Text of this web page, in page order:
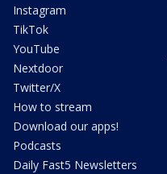
Instagram
TikTok
YouTube
Nextdoor
Twitter/X
How to stream
Download our apps!
Podcasts
Daily Fast5 Newsletters